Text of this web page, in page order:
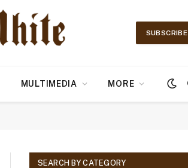
SUBSCRIBE
MULTIMEDIA MORE
SEARCH BY CATEGORY